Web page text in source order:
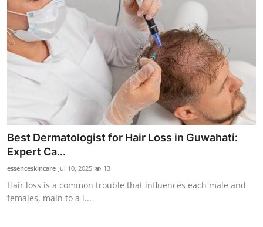
Best Dermatologist for Hair Loss in Guwahati:
Expert Ca...
essenceskincare Jul 10, 2025 13
Hair loss is a common trouble that influences each male and
females, main to a l...